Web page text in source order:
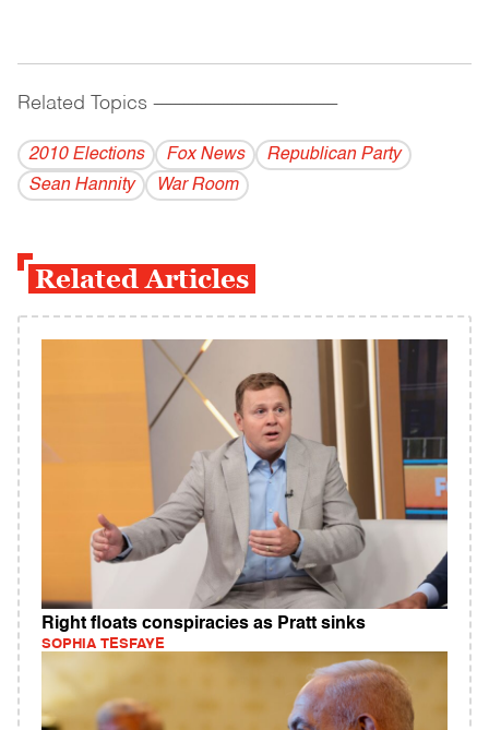
Related Topics ------------------------------------------
2010 Elections Fox News
Republican Party
Sean Hannity
War Room
Related Articles
Right floats conspiracies as Pratt sinks
SOPHIA TESFAYE